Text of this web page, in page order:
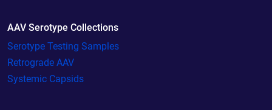
AAV Serotype Collections
Serotype Testing Samples
Retrograde AAV
Systemic Capsids